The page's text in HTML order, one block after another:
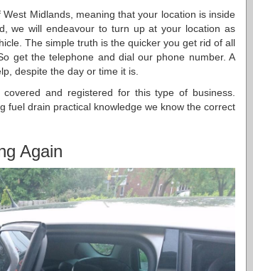
Midlands, meaning that your location is inside
we will endeavour to turn up at your location as
The simple truth is the quicker you get rid of all
get the telephone and dial our phone number. A
despite the day or time it is.
and registered for this type of business.
fuel drain practical knowledge we know the correct
Again